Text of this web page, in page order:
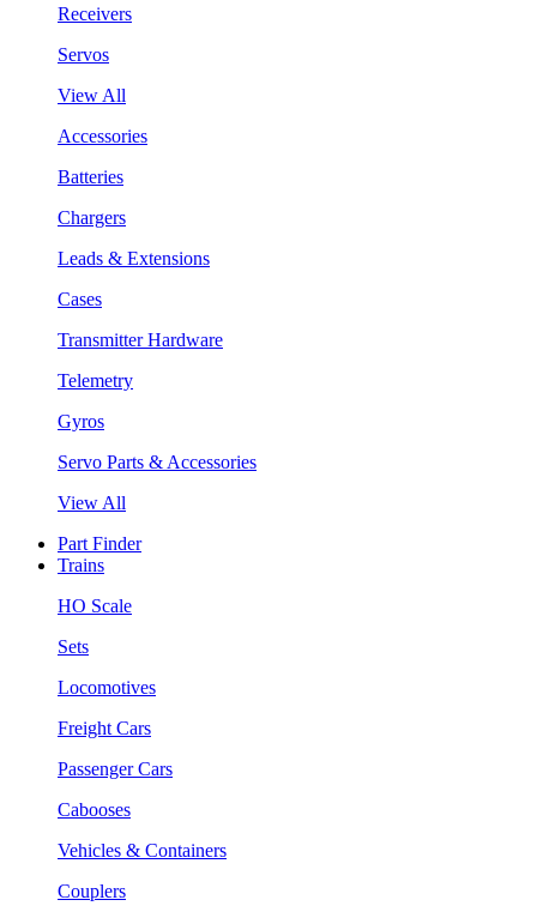
Receivers
Servos
View All
Accessories
Batteries
Chargers
Leads & Extensions
Cases
Transmitter Hardware
Telemetry
Gyros
Servo Parts & Accessories
View All
Part Finder
Trains
HO Scale
Sets
Locomotives
Freight Cars
Passenger Cars
Cabooses
Vehicles & Containers
Couplers